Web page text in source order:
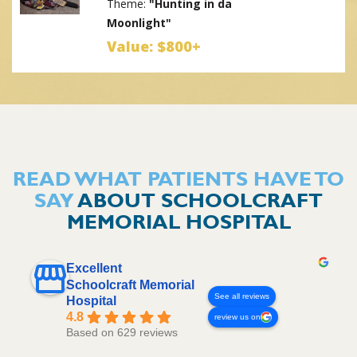
Theme: "Hunting in da
Moonlight"
Value: $800+
Prize #4:Patching with
Christmas"
Value: $335
Theme:"A Classic
Childhood Christmas"
Value: $700+
READ WHAT PATIENTS HAVE TO
SAYABOUT SCHOOLCRAFT
MEMORIAL HOSPITAL
Excellent
Schoolcraft Memorial
Hospital
4.8
Based on 629 reviews
See all reviews
review us on